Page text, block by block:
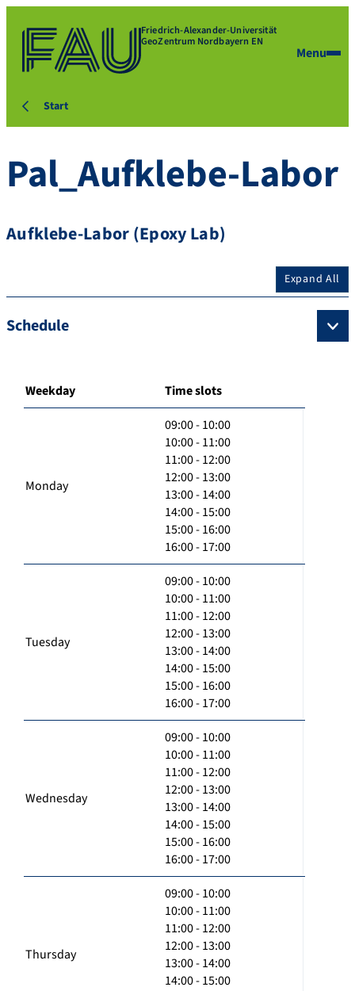
Friedrich-Alexander-Universität
GeoZentrum Nordbayern EN
Menu
Start
Pal_Aufklebe-Labor
Aufklebe-Labor (Epoxy Lab)
Expand All
Schedule
Weekday Time slots
Monday
09:00 - 10:00
10:00 - 11:00
11:00 - 12:00
12:00 - 13:00
13:00 - 14:00
14:00 - 15:00
15:00 - 16:00
16:00 - 17:00
Tuesday
09:00 - 10:00
10:00 - 11:00
11:00 - 12:00
12:00 - 13:00
13:00 - 14:00
14:00 - 15:00
15:00 - 16:00
16:00 - 17:00
Wednesday
09:00 - 10:00
10:00 - 11:00
11:00 - 12:00
12:00 - 13:00
13:00 - 14:00
14:00 - 15:00
15:00 - 16:00
16:00 - 17:00
Thursday
09:00 - 10:00
10:00 - 11:00
11:00 - 12:00
12:00 - 13:00
13:00 - 14:00
14:00 - 15:00